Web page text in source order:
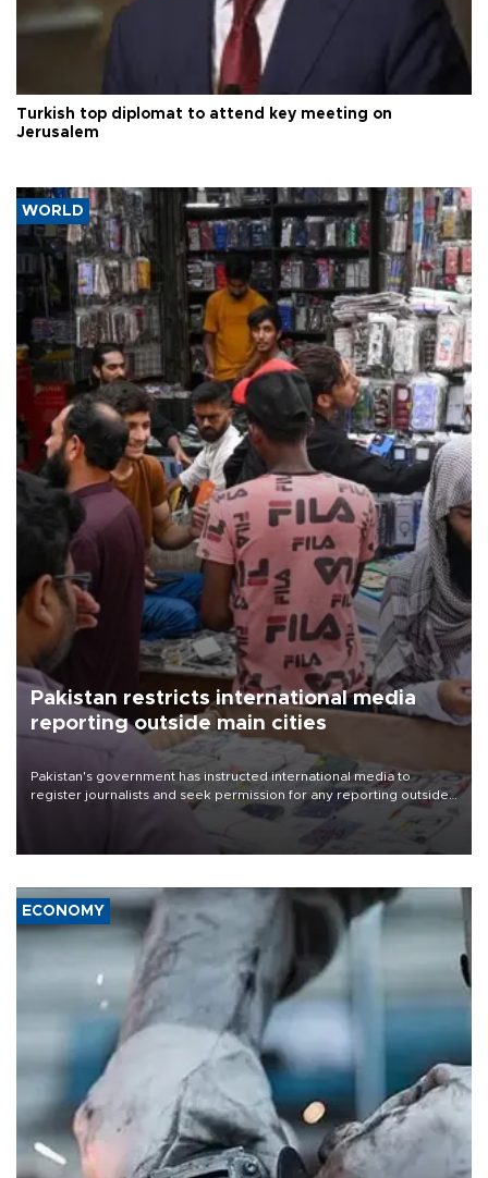
Turkish top diplomat to attend key meeting on
Jerusalem
WORLD
Pakistan restricts international media
reporting outside main cities
Pakistan's government has instructed international media to
register journalists and seek permission for any reporting outside
the country's three main cities, sparking concern from rights and
media groups over a threat to press freedom.
ECONOMY